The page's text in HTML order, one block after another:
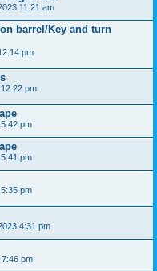
11:21 am
barrel/Key and turn
pm
pm
pm
pm
pm
4:31 pm
pm